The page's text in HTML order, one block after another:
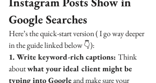
Google Searches
Here’s the quick-start version ( I go way deeper
in the guide linked below 👇):
1. Write keyword-rich captions: Think
about what your ideal client might be
typing into Google and make sure your